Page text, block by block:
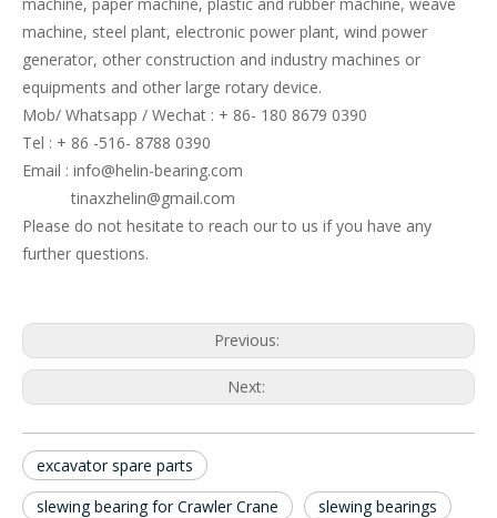
machine, steel plant, electronic power plant, wind power
generator, other construction and industry machines or
equipments and other large rotary device.
Mob/ Whatsapp / Wechat : + 86- 180 8679 0390
Tel : + 86 -516- 8788 0390
Email : info@helin-bearing.com
tinaxzhelin@gmail.com
Please do not hesitate to reach our to us if you have any
further questions.
Previous:
Next:
excavator spare parts
slewing bearing for Crawler Crane
slewing bearings